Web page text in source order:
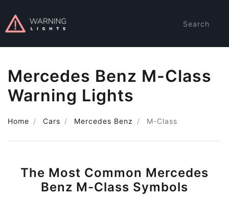
Search
Mercedes Benz M-Class
Warning Lights
Home Cars Mercedes Benz M-Class
The Most Common Mercedes
Benz M-Class Symbols